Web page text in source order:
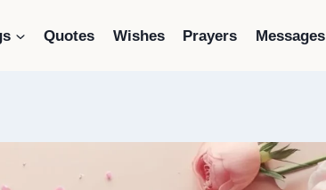
Quotes Wishes Prayers Messages